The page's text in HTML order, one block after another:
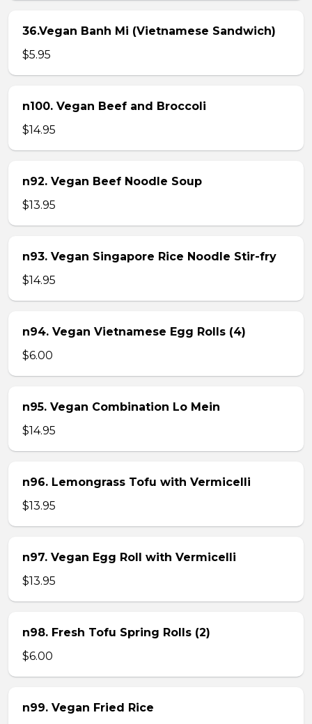
36.Vegan Banh Mi (Vietnamese Sandwich)
$5.95
n100. Vegan Beef and Broccoli
$14.95
n92. Vegan Beef Noodle Soup
$13.95
n93. Vegan Singapore Rice Noodle Stir-fry
$14.95
n94. Vegan Vietnamese Egg Rolls (4)
$6.00
n95. Vegan Combination Lo Mein
$14.95
n96. Lemongrass Tofu with Vermicelli
$13.95
n97. Vegan Egg Roll with Vermicelli
$13.95
n98. Fresh Tofu Spring Rolls (2)
$6.00
n99. Vegan Fried Rice